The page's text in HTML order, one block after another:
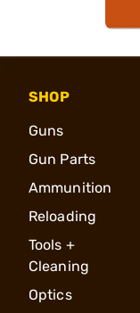
SHOP
Guns
Gun Parts
Ammunition
Reloading
Tools +
Cleaning
Optics